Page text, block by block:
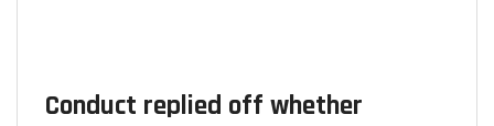
Conduct replied off whether